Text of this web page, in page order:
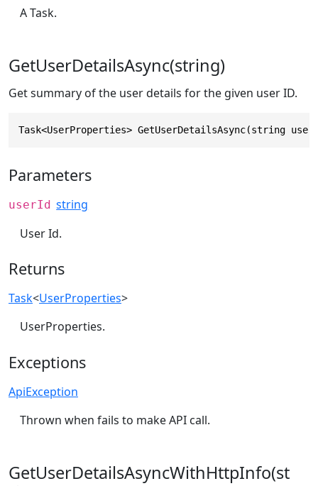
A Task.
GetUserDetailsAsync(string)
Get summary of the user details for the given user ID.
Task<UserProperties> GetUserDetailsAsync(string
Parameters
userId string
User Id.
Returns
Task<UserProperties>
UserProperties.
Exceptions
ApiException
Thrown when fails to make API call.
GetUserDetailsAsyncWithHttpInfo(st